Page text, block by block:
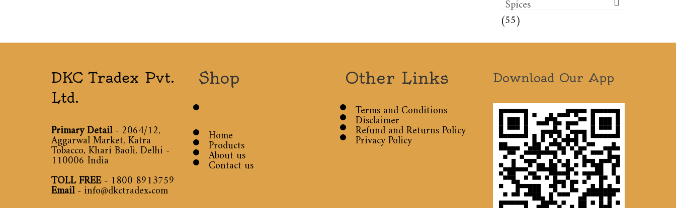
(55)
DKC Tradex Pvt.
Ltd.
Primary Detail- 2064/12,
Aggarwal Market, Katra
Tobacco, Khari Baoli, Delhi -
110006 India
TOLL FREE-1800 8913759
Email-info@dkctradex.com
Shop
Home
Products
About us
Contact us
Other Links
Terms and Conditions
Disclaimer
Refund and Returns Policy
Privacy Policy
Download Our App